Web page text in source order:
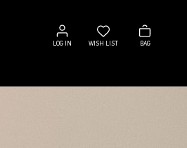
LOG IN
Log
in
WISH LIST
Wish
list
BAG
Bag